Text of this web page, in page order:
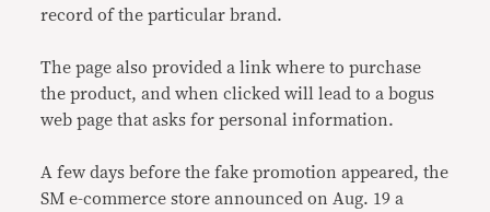
record of the particular brand.
The page also provided a link where to purchase
the product, and when clicked will lead to a bogus
web page that asks for personal information.
A few days before the fake promotion appeared, the
SM e-commerce store announced on Aug. 19 a